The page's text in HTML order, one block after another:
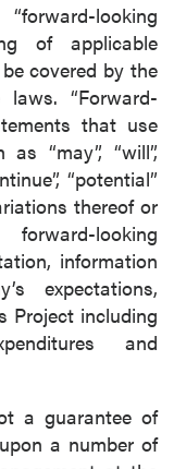
looking
of applicable
covered by the
“Forward-
that use
“may”, “will”,
“potential”
thereof or
looking
information
expectations,
Project including
and
a guarantee of
a number of